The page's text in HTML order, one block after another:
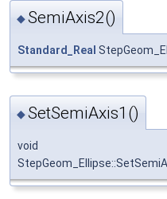
◆SemiAxis2()
Standard_Real
◆SetSemiAxis1()
void